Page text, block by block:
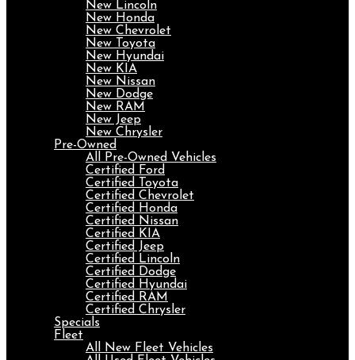
New Lincoln
New Honda
New Chevrolet
New Toyota
New Hyundai
New KIA
New Nissan
New Dodge
New RAM
New Jeep
New Chrysler
Pre-Owned
All Pre-Owned Vehicles
Certified Ford
Certified Toyota
Certified Chevrolet
Certified Honda
Certified Nissan
Certified KIA
Certified Jeep
Certified Lincoln
Certified Dodge
Certified Hyundai
Certified RAM
Certified Chrysler
Specials
Fleet
All New Fleet Vehicles